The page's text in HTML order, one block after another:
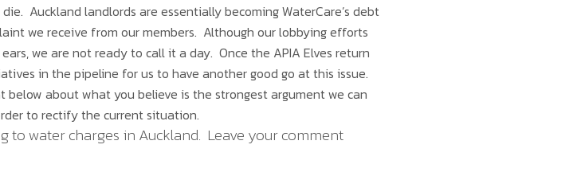
Auckland landlords are essentially becoming WaterCare’s debt
we receive from our members. Although our lobbying efforts
we are not ready to call it a day. Once the APIA Elves return
in the pipeline for us to have another good go at this issue.
below about what you believe is the strongest argument we can
to rectify the current situation.
to water charges in Auckland. Leave your comment